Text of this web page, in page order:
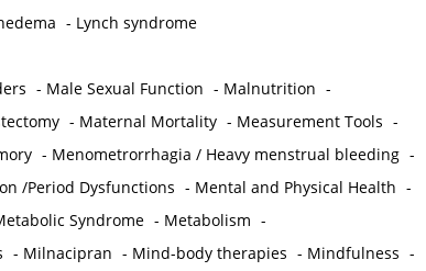
- Lynch syndrome
- Male Sexual Function - Malnutrition -
- Maternal Mortality - Measurement Tools -
- Menometrorrhagia / Heavy menstrual bleeding -
/Period Dysfunctions - Mental and Physical Health -
Syndrome - Metabolism -
- Milnacipran - Mind-body therapies - Mindfulness -